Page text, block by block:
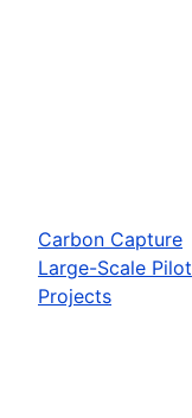
Carbon Capture
Large-Scale Pilot
Projects